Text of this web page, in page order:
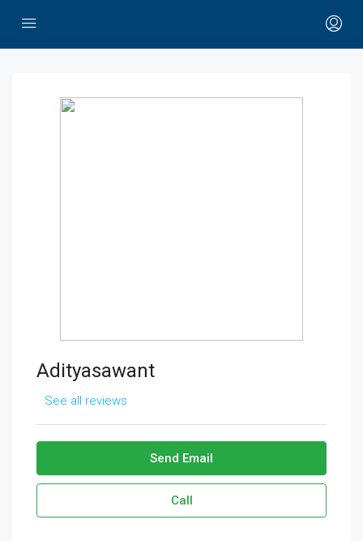
Adityasawant
See all reviews
Send Email
Call